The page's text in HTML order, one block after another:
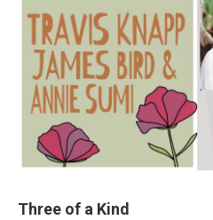
Three of a Kind